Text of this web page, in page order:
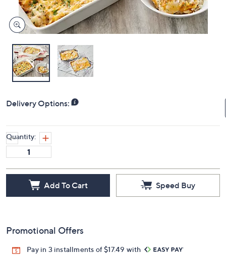
Delivery Options:
Quantity:
Add To Cart Speed Buy
Promotional Offers
Pay in 3 installments of $17.49 with